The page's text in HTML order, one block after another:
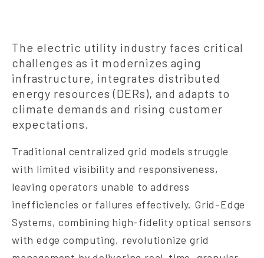
The electric utility industry faces critical
challenges as it modernizes aging
infrastructure, integrates distributed
energy resources (DERs), and adapts to
climate demands and rising customer
expectations.
Traditional centralized grid models struggle
with limited visibility and responsiveness,
leaving operators unable to address
inefficiencies or failures effectively. Grid-Edge
Systems, combining high-fidelity optical sensors
with edge computing, revolutionize grid